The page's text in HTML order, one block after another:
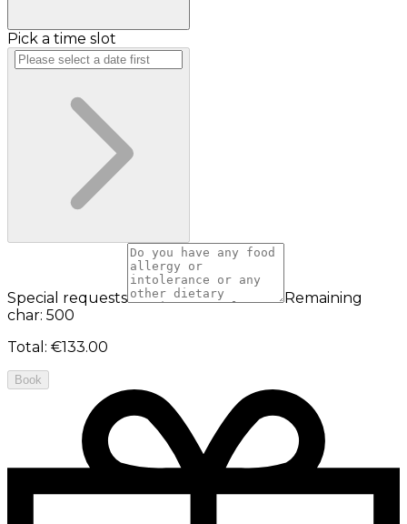
Pick a time slot
Special requests
Remaining
char: 500
Total : €133.00
Book